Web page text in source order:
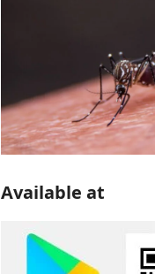
Available at